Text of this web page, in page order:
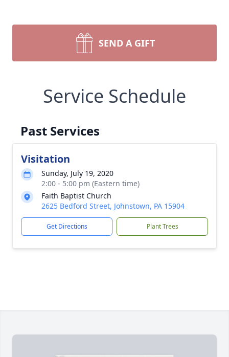
SEND A GIFT
Service Schedule
Past Services
Visitation
Sunday, July 19, 2020
2:00 - 5:00 pm (Eastern time)
Faith Baptist Church
2625 Bedford Street, Johnstown, PA 15904
Get Directions Plant Trees